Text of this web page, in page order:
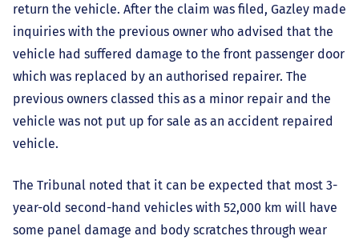
return the vehicle. After the claim was filed, Gazley made
inquiries with the previous owner who advised that the
vehicle had suffered damage to the front passenger door
which was replaced by an authorised repairer. The
previous owners classed this as a minor repair and the
vehicle was not put up for sale as an accident repaired
vehicle.
The Tribunal noted that it can be expected that most 3-
year-old second-hand vehicles with 52,000 km will have
some panel damage and body scratches through wear